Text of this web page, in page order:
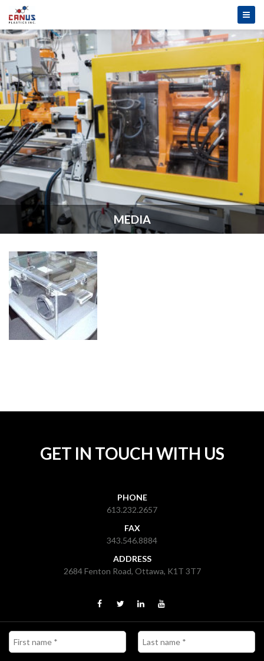
MEDIA
GET IN TOUCH WITH US
PHONE
613.232.2657
FAX
343.546.8884
ADDRESS
2684 Fenton Road, Ottawa, K1T 3T7